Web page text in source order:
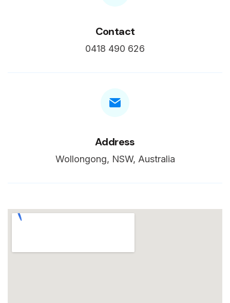
Contact
0418 490 626
Address
Wollongong, NSW, Australia